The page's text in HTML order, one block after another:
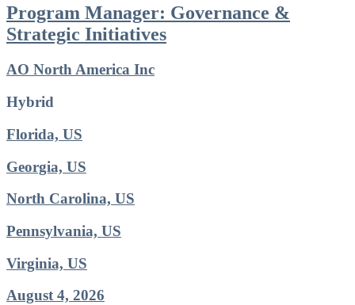
Program Manager: Governance &
Strategic Initiatives
AO North America Inc
Hybrid
Florida, US
Georgia, US
North Carolina, US
Pennsylvania, US
Virginia, US
August 4, 2026